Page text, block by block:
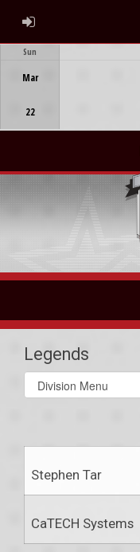
ADMIN LOGIN
Sun
Mar
22
Legends
Select
list(select
Stephen Tar
CaTECH Systems